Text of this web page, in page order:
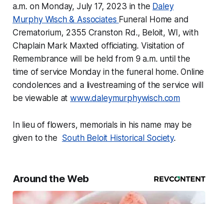
a.m. on Monday, July 17, 2023 in the Daley
Murphy Wisch & Associates Funeral Home and
Crematorium, 2355 Cranston Rd., Beloit, WI, with
Chaplain Mark Maxted officiating. Visitation of
Remembrance will be held from 9 a.m. until the
time of service Monday in the funeral home. Online
condolences and a livestreaming of the service will
be viewable atwww.daleymurphywisch.com
In lieu of flowers, memorials in his name may be
given to the South Beloit Historical Society.
Around the Web